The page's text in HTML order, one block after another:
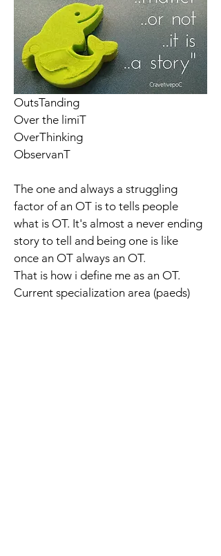
OutsTanding
Over the limiT
OverThinking
ObservanT
The one and always a struggling
factor of an OT is to tells people
what is OT. It's almost a never ending
story to tell and being one is like
once an OT always an OT.
That is how i define me as an OT.
Current specialization area (paeds)